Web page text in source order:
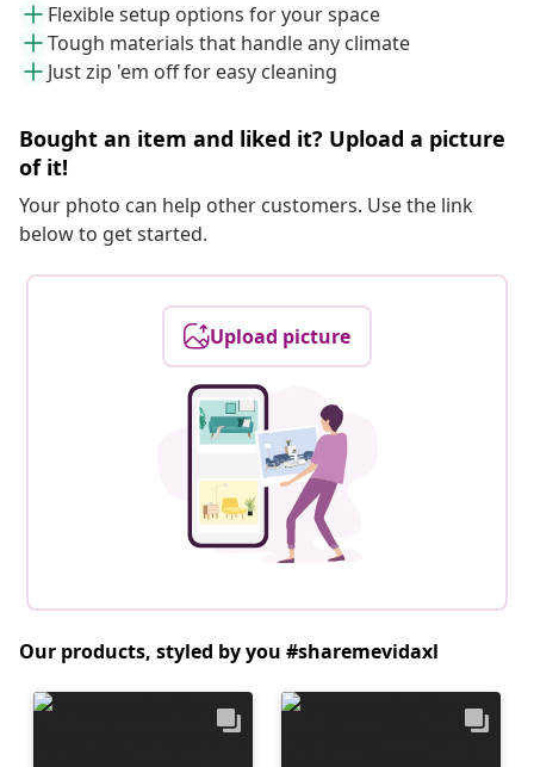
Flexible setup options for your space
Tough materials that handle any climate
Just zip 'em off for easy cleaning
Bought an item and liked it? Upload a picture
of it!
Your photo can help other customers. Use the link
below to get started.
Upload picture
Our products, styled by you #sharemevidaxl